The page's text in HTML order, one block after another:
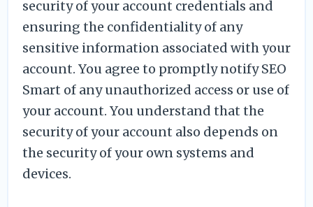
security of your account credentials and
ensuring the confidentiality of any
sensitive information associated with your
account. You agree to promptly notify SEO
Smart of any unauthorized access or use of
your account. You understand that the
security of your account also depends on
the security of your own systems and
devices.